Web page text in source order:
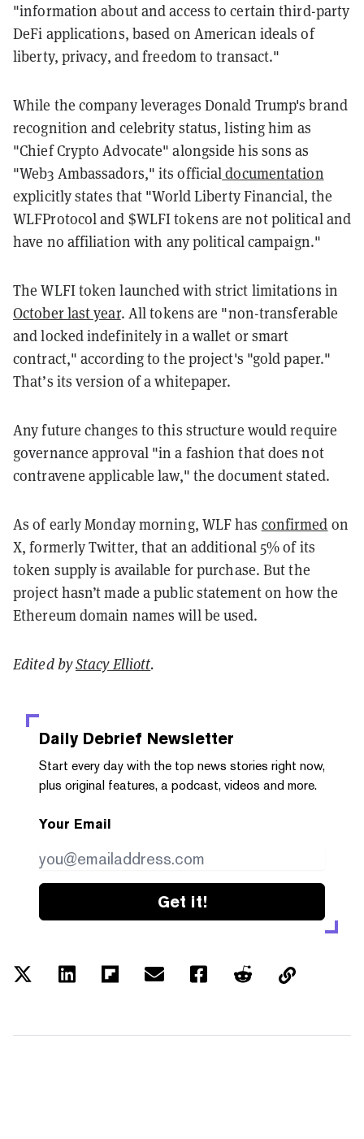
"information about and access to certain third-party
DeFi applications, based on American ideals of
liberty, privacy, and freedom to transact."
While the company leverages Donald Trump's brand
recognition and celebrity status, listing him as
"Chief Crypto Advocate" alongside his sons as
"Web3 Ambassadors," its officialdocumentation
explicitly states that "World Liberty Financial, the
WLFProtocol and $WLFI tokens are not political and
have no affiliation with any political campaign."
The WLFI token launched with strict limitations in
October last year. All tokens are "non-transferable
and locked indefinitely in a wallet or smart
contract," according to the project's "gold paper."
That’s its version of a whitepaper.
Any future changes to this structure would require
governance approval "in a fashion that does not
contravene applicable law," the document stated.
As of early Monday morning, WLF has confirmed on
X, formerly Twitter, that an additional 5% of its
token supply is available for purchase. But the
project hasn’t made a public statement on how the
Ethereum domain names will be used.
Edited byStacy Elliott.
Daily Debrief Newsletter
Start every day with the top news stories right now,
plus original features, a podcast, videos and more.
Your Email
Get it!